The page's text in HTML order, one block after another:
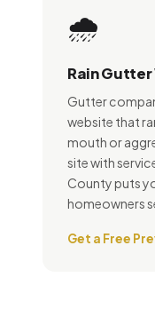
🌧️
Rain
Gutter
website that
mouth or
site with
County puts
homeowners
Get a Free